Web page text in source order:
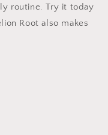
routine. Try it today
Root also makes